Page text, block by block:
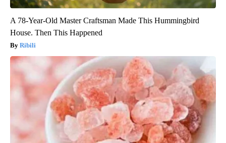
A 78-Year-Old Master Craftsman Made This Hummingbird
House. Then This Happened
Ribili